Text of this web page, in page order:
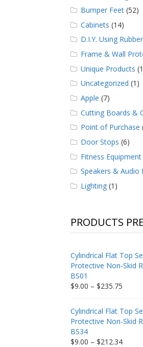
Bumper Feet(52)
Cabinets (14)
D.I.Y. Using
Frame & Wall
Unique Products
Uncategorized (1)
Apple (7)
Cutting Boards &
Point of Purchase
Door Stops (6)
Fitness Equipment
Speakers & Audio
Lighting(1)
PRODUCTS
Cylindrical Flat Top
Protective Non-Skid
BS01
$9.00 – $235.75Price
Cylindrical Flat Top
Protective Non-Skid
BS34
$9.00 – $212.34Price